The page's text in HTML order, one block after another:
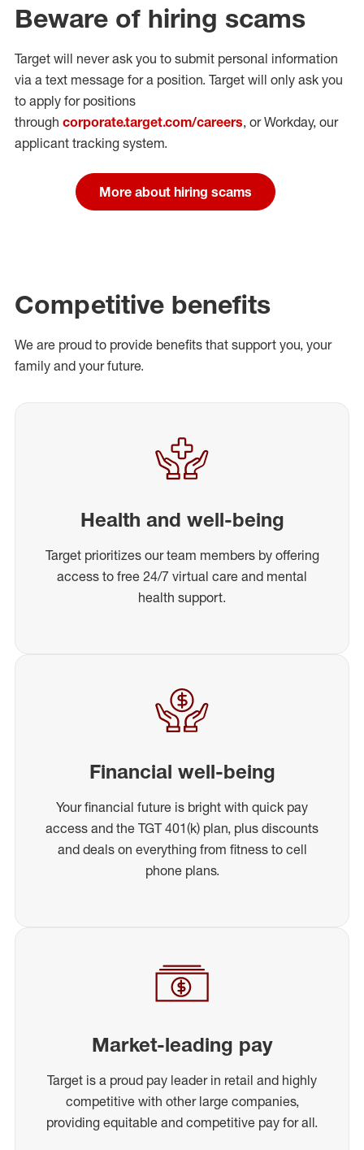
Beware of hiring scams
Target will never ask you to submit personal information
via a text message for a position. Target will only ask you
to apply for positions
through corporate.target.com/careers, or Workday, our
applicant tracking system.
More about hiring scams
Competitive benefits
We are proud to provide benefits that support you, your
family and your future.
Health and well-being
Target prioritizes our team members by offering
access to free 24/7 virtual care and mental
health support.
Financial well-being
Your financial future is bright with quick pay
access and the TGT 401(k) plan, plus discounts
and deals on everything from fitness to cell
phone plans.
Market-leading pay
Target is a proud pay leader in retail and highly
competitive with other large companies,
providing equitable and competitive pay for all.